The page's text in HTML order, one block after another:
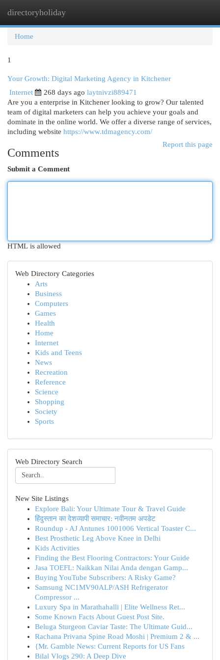
directoryholiday
Home
1
Your Growth: Digital Marketing Agency in Kitchener
Internet
268 days ago laytnivzi889471
Are you a enterprise in Kitchener looking to grow? Our talented
team of digital marketers can help you achieve your goals and
dominate in the online world. We offer a diverse range of services,
including website https://www.tdmagency.com/
Report this page
Comments
Submit a Comment
HTML is allowed
Web Directory Categories
Arts
Business
Computers
Games
Health
Home
Internet
Kids and Teens
News
Recreation
Reference
Science
Shopping
Society
Sports
Web Directory Search
New Site Listings
Explore Bali: Your Ultimate Tour & Travel Guide
हिंदुस्तान का देशव्यापी समाचार: नवीनतम अपडेट
Roundup - AJ Antunes 1001006 Vertical Toaster C...
Best Prosthetic Leg Above Knee in Delhi
Kids Activities
Finding the Best Flooring Contractors: Your Guide
Jasa TOEFL: Naikkan Nilai Anda dengan Gamp...
Buying YouTube Subscribers: A Risky Game?
Samsung NC1MV90ALP/ASH Refrigerator
Compressor ...
Luxury Spa in Marathahalli | Elite Wellness Ret...
Some Known Facts About Guest Post Site.
Beluga Sturgeon Caviar Taste: The Ultimate Guid...
Rachana Privana Spine Road Moshi | Premium 2 & ...
{Mr. Gamble News: Current Reports for US Fans
Bilal Vlogs 290: A Deep Dive